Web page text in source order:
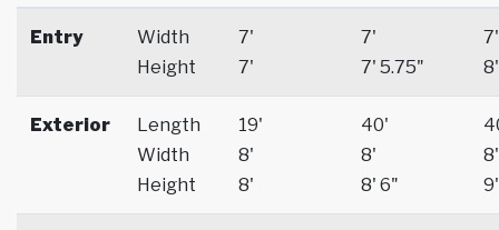
Entry
Width
Height
7'
7'
7'
7' 5.75"
7'
8'
Exterior
Length
Width
Height
19'
8'
8'
40'
8'
8' 6"
8'
9'